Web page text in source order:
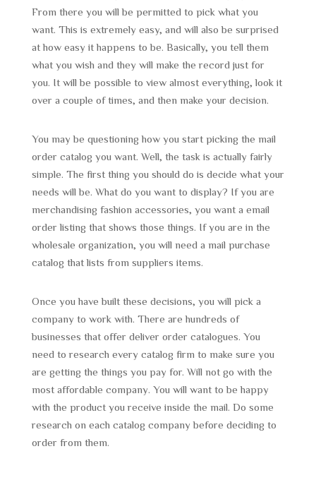
From there you will be permitted to pick what you
want. This is extremely easy, and will also be surprised
at how easy it happens to be. Basically, you tell them
what you wish and they will make the record just for
you. It will be possible to view almost everything, look it
over a couple of times, and then make your decision.
You may be questioning how you start picking the mail
order catalog you want. Well, the task is actually fairly
simple. The first thing you should do is decide what your
needs will be. What do you want to display? If you are
merchandising fashion accessories, you want a email
order listing that shows those things. If you are in the
wholesale organization, you will need a mail purchase
catalog that lists from suppliers items.
Once you have built these decisions, you will pick a
company to work with. There are hundreds of
businesses that offer deliver order catalogues. You
need to research every catalog firm to make sure you
are getting the things you pay for. Will not go with the
most affordable company. You will want to be happy
with the product you receive inside the mail. Do some
research on each catalog company before deciding to
order from them.